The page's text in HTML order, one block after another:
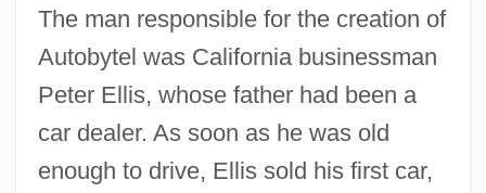
The man responsible for the creation of
Autobytel was California businessman
Peter Ellis, whose father had been a
car dealer. As soon as he was old
enough to drive, Ellis sold his first car,